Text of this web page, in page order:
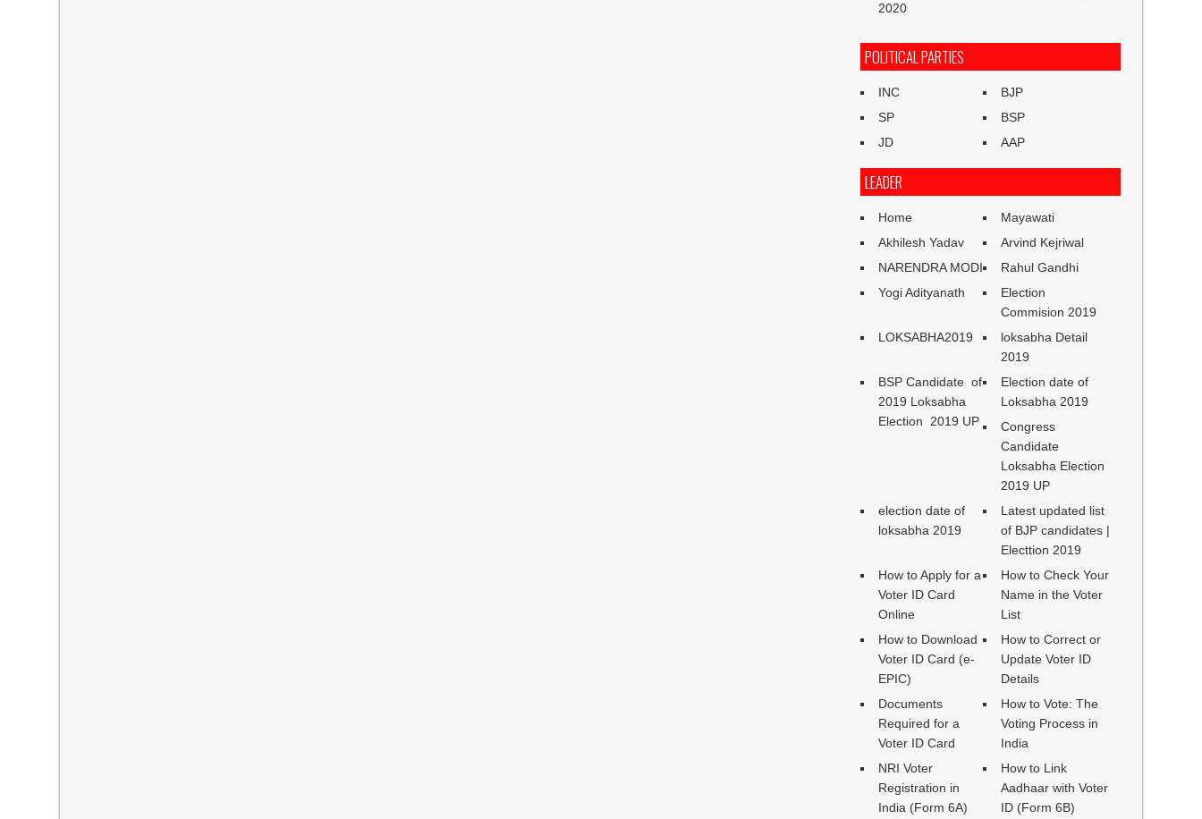
2020
POLITICAL PARTIES
INC
BJP
SP
BSP
JD
AAP
LEADER
Home
Mayawati
Akhilesh Yadav
Arvind Kejriwal
NARENDRA MODI
Rahul Gandhi
Yogi Adityanath
Election
Commision 2019
LOKSABHA2019
loksabha Detail
2019
BSP Candidate of
2019 Loksabha
Election 2019 UP
Election date of
Loksabha 2019
Congress
Candidate
Loksabha Election
2019 UP
election date of
loksabha 2019
Latest updated list
of BJP candidates |
Electtion 2019
How to Apply for a
Voter ID Card
Online
How to Check Your
Name in the Voter
List
How to Download
Voter ID Card (e-
EPIC)
How to Correct or
Update Voter ID
Details
Documents
Required for a
Voter ID Card
How to Vote: The
Voting Process in
India
NRI Voter
Registration in
India (Form 6A)
How to Link
Aadhaar with Voter
ID (Form 6B)